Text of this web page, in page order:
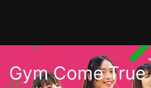
Gym Come